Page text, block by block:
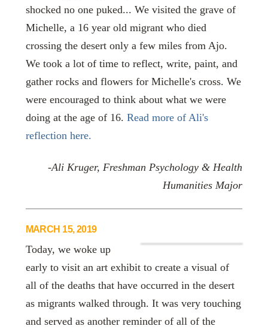
shocked no one puked... We visited the grave of
Michelle, a 16 year old migrant who died
crossing the desert only a few miles from Ajo.
We took a lot of time to reflect, write, paint, and
gather rocks and flowers for Michelle's cross. We
were encouraged to think about what we were
doing at the age of 16. Read more of Ali's
reflection here.
-Ali Kruger, Freshman Psychology & Health
Humanities Major
MARCH 15, 2019
Today, we woke up
early to visit an art exhibit to create a visual of
all of the deaths that have occurred in the desert
as migrants walked through. It was very touching
and served as another reminder of all of the